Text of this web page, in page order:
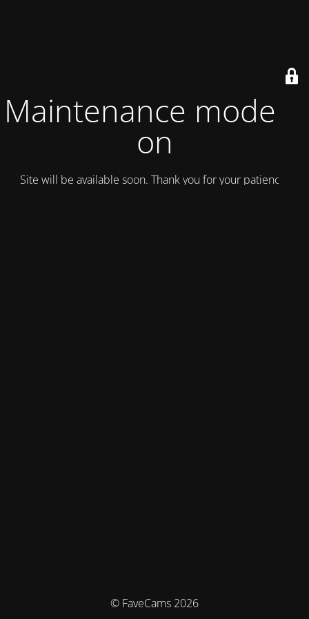
Maintenance mode is
on
Site will be available soon. Thank you for your patience!
© FaveCams 2026